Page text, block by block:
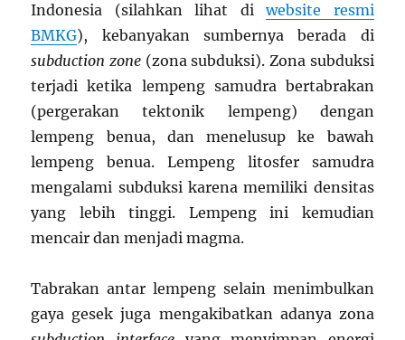
Indonesia (silahkan lihat diwebsite resmi
BMKG), kebanyakan sumbernya berada di
subduction zone (zona subduksi). Zona subduksi
terjadi ketika lempeng samudra bertabrakan
(pergerakan tektonik lempeng) dengan
lempeng benua, dan menelusup ke bawah
lempeng benua. Lempeng litosfer samudra
mengalami subduksi karena memiliki densitas
yang lebih tinggi. Lempeng ini kemudian
mencair dan menjadi magma.
Tabrakan antar lempeng selain menimbulkan
gaya gesek juga mengakibatkan adanya zona